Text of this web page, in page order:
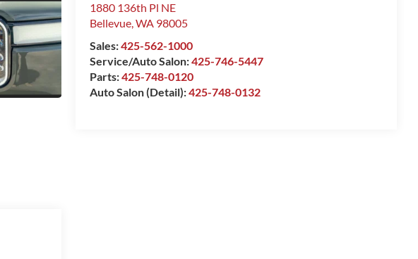
1880 136th Pl NE
Bellevue,WA 98005
Sales:425-562-1000
Service/Auto Salon:425-746-5447
Parts:425-748-0120
Auto Salon (Detail):425-748-0132